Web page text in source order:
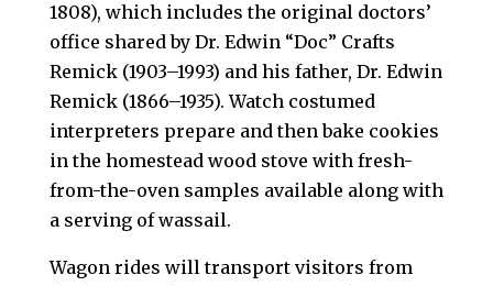
1808), which includes the original doctors’
office shared by Dr. Edwin “Doc” Crafts
Remick (1903–1993) and his father, Dr. Edwin
Remick (1866–1935). Watch costumed
interpreters prepare and then bake cookies
in the homestead wood stove with fresh-
from-the-oven samples available along with
a serving of wassail.
Wagon rides will transport visitors from